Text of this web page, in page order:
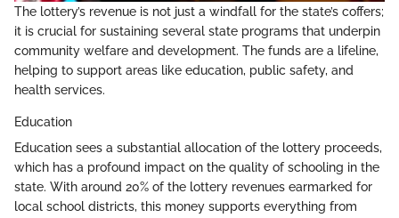
The lottery’s revenue is not just a windfall for the state’s coffers;
it is crucial for sustaining several state programs that underpin
community welfare and development. The funds are a lifeline,
helping to support areas like education, public safety, and
health services.
Education
Education sees a substantial allocation of the lottery proceeds,
which has a profound impact on the quality of schooling in the
state. With around 20% of the lottery revenues earmarked for
local school districts, this money supports everything from